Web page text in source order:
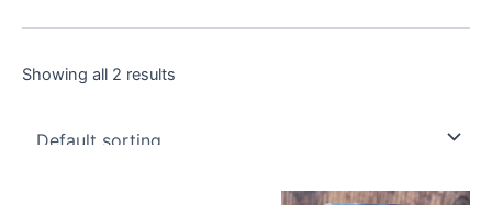
Showing all 2 results
Original Current